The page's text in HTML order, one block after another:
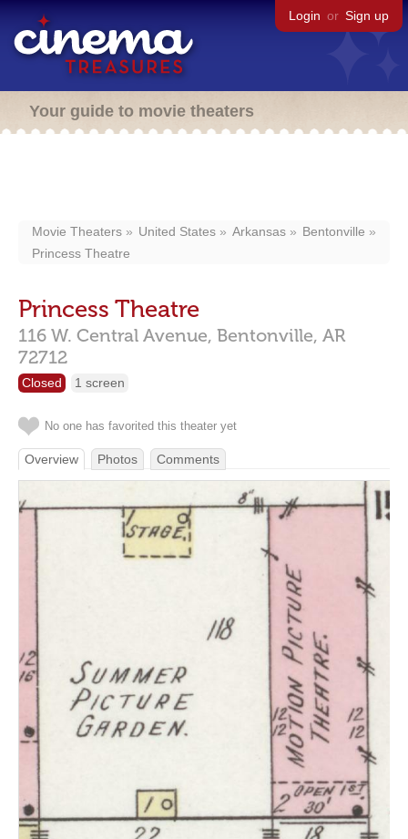
Login or Sign up
Your guide to movie theaters
Movie Theaters United States Arkansas
Bentonville
Princess Theatre
Princess Theatre
116 W. Central Avenue, Bentonville, AR
72712
Closed 1 screen
No one has favorited this theater yet
Overview Photos Comments